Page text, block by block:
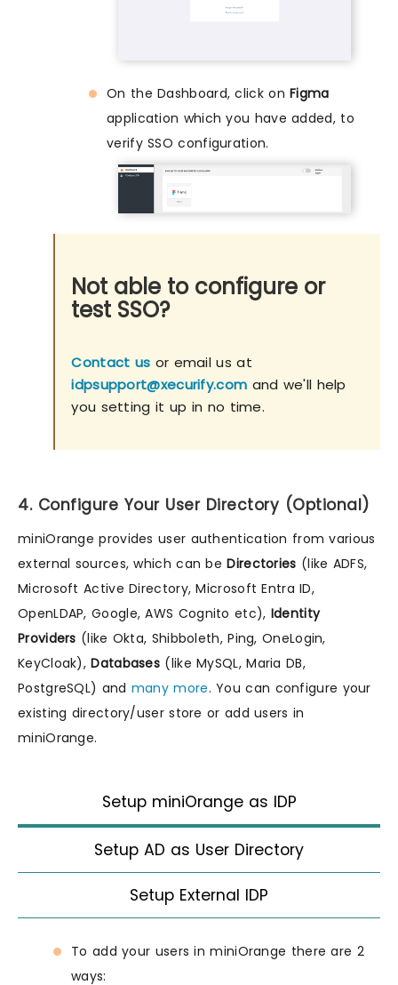
On the Dashboard, click onFigma
application which you have added, to
verify SSO configuration.
Not able to configure or
test SSO?
Contact us or email us at
idpsupport@xecurify.com and we'll help
you setting it up in no time.
4. Configure Your User Directory (Optional)
miniOrange provides user authentication from various
external sources, which can beDirectories (like ADFS,
Microsoft Active Directory, Microsoft Entra ID,
OpenLDAP, Google, AWS Cognito etc), Identity
Providers (like Okta, Shibboleth, Ping, OneLogin,
KeyCloak),Databases (like MySQL, Maria DB,
PostgreSQL) and many more. You can configure your
existing directory/user store or add users in
miniOrange.
Setup miniOrange as IDP
Setup AD as User Directory
Setup External IDP
To add your users in miniOrange there are 2
ways: